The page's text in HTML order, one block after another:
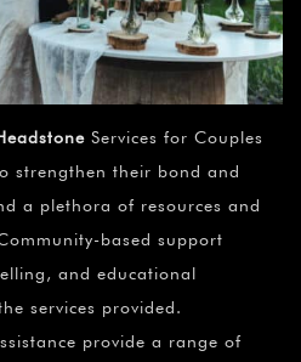
Services for Couples
strengthen their bond and
a plethora of resources and
based support
and educational
services provided.
provide a range of